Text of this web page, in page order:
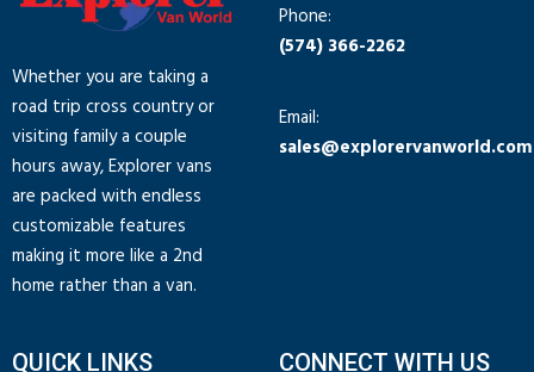
Whether you are taking a
road trip cross country or
visiting family a couple
hours away, Explorer vans
are packed with endless
customizable features
making it more like a 2nd
home rather than a van.
Phone:
(574) 366-2262
Email:
sales@explorervanworld.com
QUICK LINKS CONNECT WITH US